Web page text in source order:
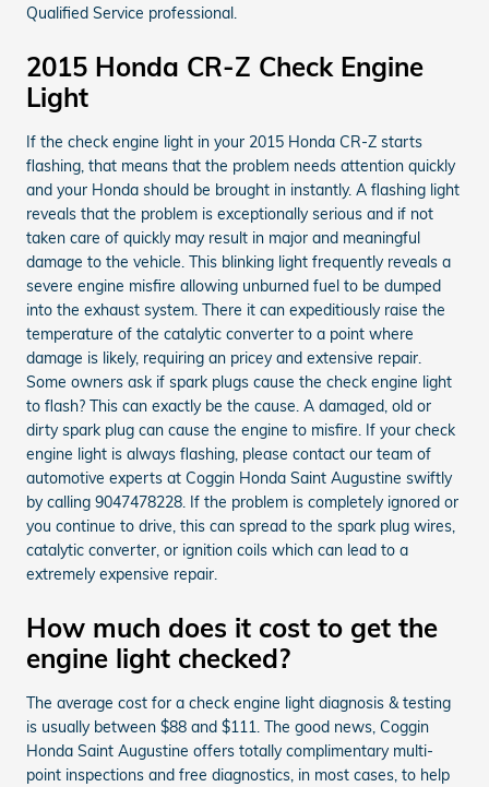
Qualified Service professional.
2015 Honda CR-Z Check Engine
Light
If the check engine light in your 2015 Honda CR-Z starts
flashing, that means that the problem needs attention quickly
and your Honda should be brought in instantly. A flashing light
reveals that the problem is exceptionally serious and if not
taken care of quickly may result in major and meaningful
damage to the vehicle. This blinking light frequently reveals a
severe engine misfire allowing unburned fuel to be dumped
into the exhaust system. There it can expeditiously raise the
temperature of the catalytic converter to a point where
damage is likely, requiring an pricey and extensive repair.
Some owners ask if spark plugs cause the check engine light
to flash? This can exactly be the cause. A damaged, old or
dirty spark plug can cause the engine to misfire. If your check
engine light is always flashing, please contact our team of
automotive experts at Coggin Honda Saint Augustine swiftly
by calling 9047478228. If the problem is completely ignored or
you continue to drive, this can spread to the spark plug wires,
catalytic converter, or ignition coils which can lead to a
extremely expensive repair.
How much does it cost to get the
engine light checked?
The average cost for a check engine light diagnosis & testing
is usually between $88 and $111. The good news, Coggin
Honda Saint Augustine offers totally complimentary multi-
point inspections and free diagnostics, in most cases, to help